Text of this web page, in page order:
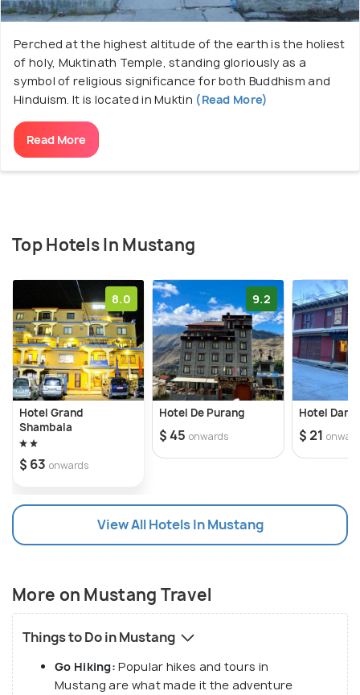
look at a number of Tibetan shrines, monasteries,
caves and villages in order to learn about the “Mini
Tibet in Nepal”. All in all, this North-West part of
Nepal has a rugged and mystical reputation and is a
great destination for backpackers, trekkers or
commercial life and want to spend some time in the
Himalayas.
Perched at the highest altitude of the earth is the holiest
of holy, Muktinath Temple, standing gloriously as a
symbol of religious significance for both Buddhism and
Hinduism. It is located in Muktin (Read More)
Read More
Top Hotels In Mustang
8.0
Hotel Grand
Shambala
$ 63 onwards
9.2
Hotel De Purang
$ 45 onwards
Hotel
$ 21
View All Hotels In Mustang
More on Mustang Travel
Things to Do in Mustang
Go Hiking: Popular hikes and tours in
Mustang are what made it the adventure